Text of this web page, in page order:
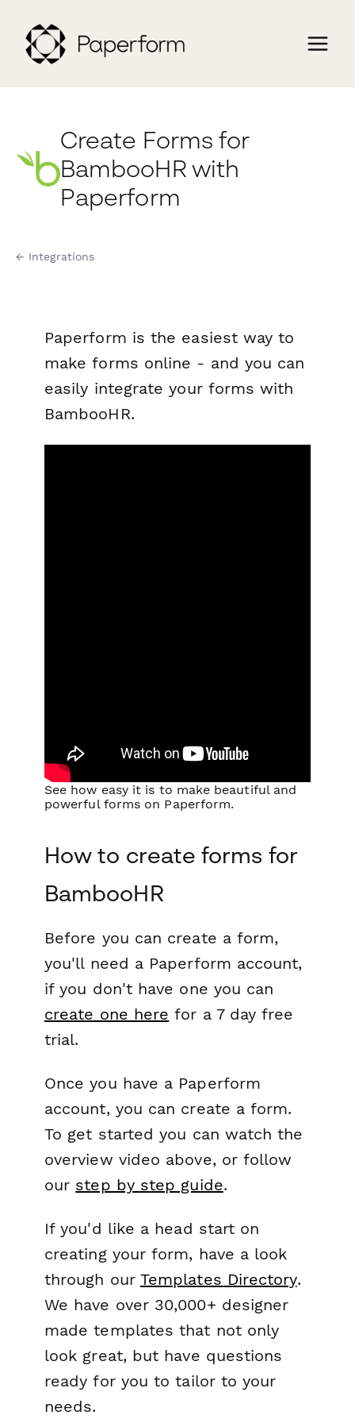
Create Forms for
BambooHR with
Paperform
← Integrations
Paperform is the easiest way to
make forms online - and you can
easily integrate your forms with
BambooHR.
See how easy it is to make beautiful and
powerful forms on Paperform.
How to create forms for
BambooHR
Before you can create a form,
you'll need a Paperform account,
if you don't have one you can
create one here for a 7 day free
trial.
Once you have a Paperform
account, you can create a form.
To get started you can watch the
overview video above, or follow
our step by step guide.
If you'd like a head start on
creating your form, have a look
through our Templates Directory.
We have over 30,000+ designer
made templates that not only
look great, but have questions
ready for you to tailor to your
needs.